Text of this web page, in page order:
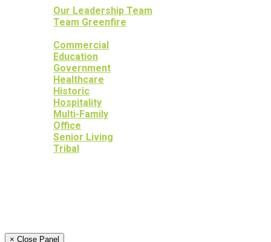
Our Leadership Team
Team Greenfire
Commercial
Education
Government
Healthcare
Historic
Hospitality
Multi-Family
Office
Senior Living
Tribal
× Close Panel